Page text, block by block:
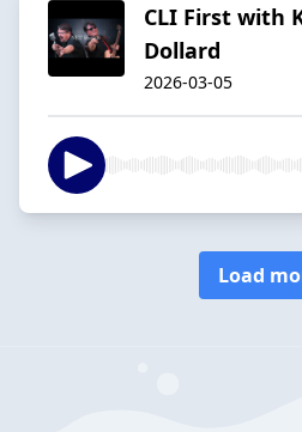
CLI First with
Dollard
2026-03-05
Load